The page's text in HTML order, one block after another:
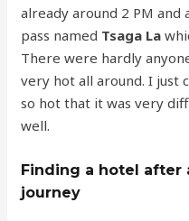
already around 2 PM
pass named Tsaga La
There were hardly
very hot all around. I just
so hot that it was very
well.
Finding a hotel after
journey